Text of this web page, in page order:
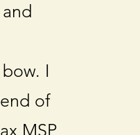
I
of
MSP